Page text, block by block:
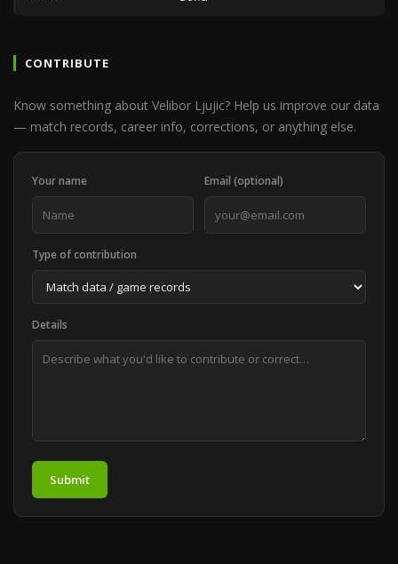
CONTRIBUTE
Know something about Velibor Ljujic? Help us improve our data
— match records, career info, corrections, or anything else.
Your name Email (optional)
Type of contribution
Details
Submit